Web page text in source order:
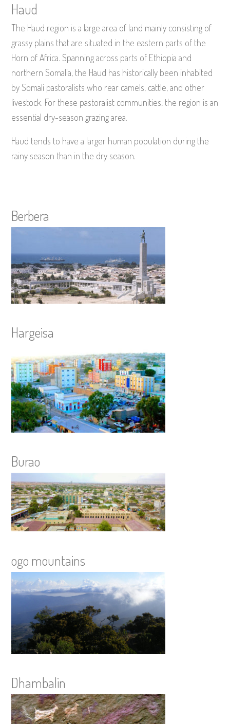
Haud
The Haud region is a large area of land mainly consisting of
grassy plains that are situated in the eastern parts of the
Horn of Africa. Spanning across parts of Ethiopia and
northern Somalia, the Haud has historically been inhabited
by Somali pastoralists who rear camels, cattle, and other
livestock. For these pastoralist communities, the region is an
essential dry-season grazing area.
Haud tends to have a larger human population during the
rainy season than in the dry season.
Berbera
Hargeisa
Burao
ogo mountains
Dhambalin